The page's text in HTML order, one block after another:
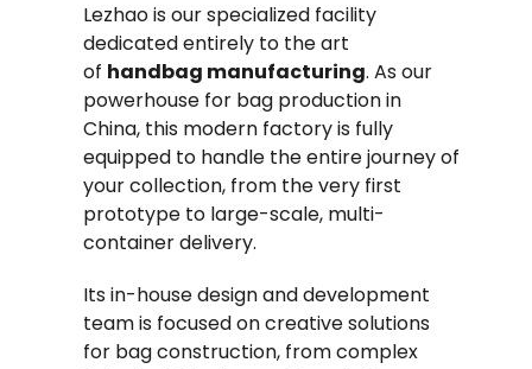
Lezhao is our specialized facility
dedicated entirely to the art
of handbag manufacturing. As our
powerhouse for bag production in
China, this modern factory is fully
equipped to handle the entire journey of
your collection, from the very first
prototype to large-scale, multi-
container delivery.
Its in-house design and development
team is focused on creative solutions
for bag construction, from complex